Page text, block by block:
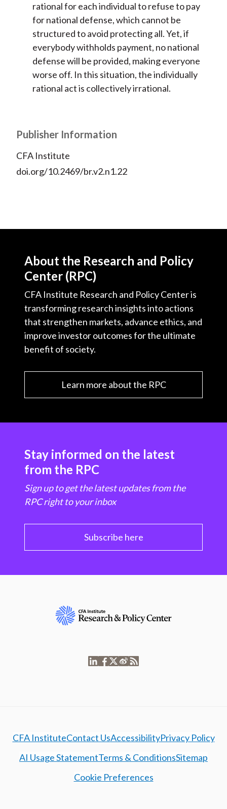
rational for each individual to refuse to pay
for national defense, which cannot be
structured to avoid protecting all. Yet, if
everybody withholds payment, no national
defense will be provided, making everyone
worse off. In this situation, the individually
rational act is collectively irrational.
Publisher Information
CFA Institute
doi.org/10.2469/br.v2.n1.22
About the Research and Policy
Center (RPC)
CFA Institute Research and Policy Center is
transforming research insights into actions
that strengthen markets, advance ethics, and
improve investor outcomes for the ultimate
benefit of society.
Learn more about the RPC
Stay informed on the latest
from the RPC
Sign up to get the latest updates from the
RPC right to your inbox
Subscribe here
CFA InstituteContact UsAccessibilityPrivacy Policy
AI Usage StatementTerms & ConditionsSitemap
Cookie Preferences